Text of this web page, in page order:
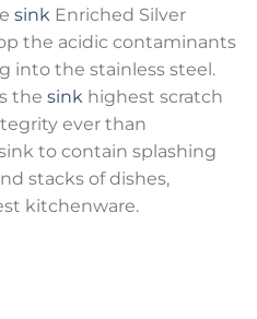
sink Enriched Silver
the acidic contaminants
into the stainless steel.
the sink highest scratch
ever than
to contain splashing
stacks of dishes,
kitchenware.